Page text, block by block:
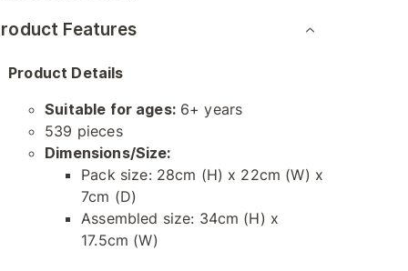
Features
Product Details
Suitable for ages:6+ years
539 pieces
Dimensions/Size:
Pack size: 28cm (H) x 22cm (W) x
7cm (D)
Assembled size: 34cm (H) x
17.5cm (W)